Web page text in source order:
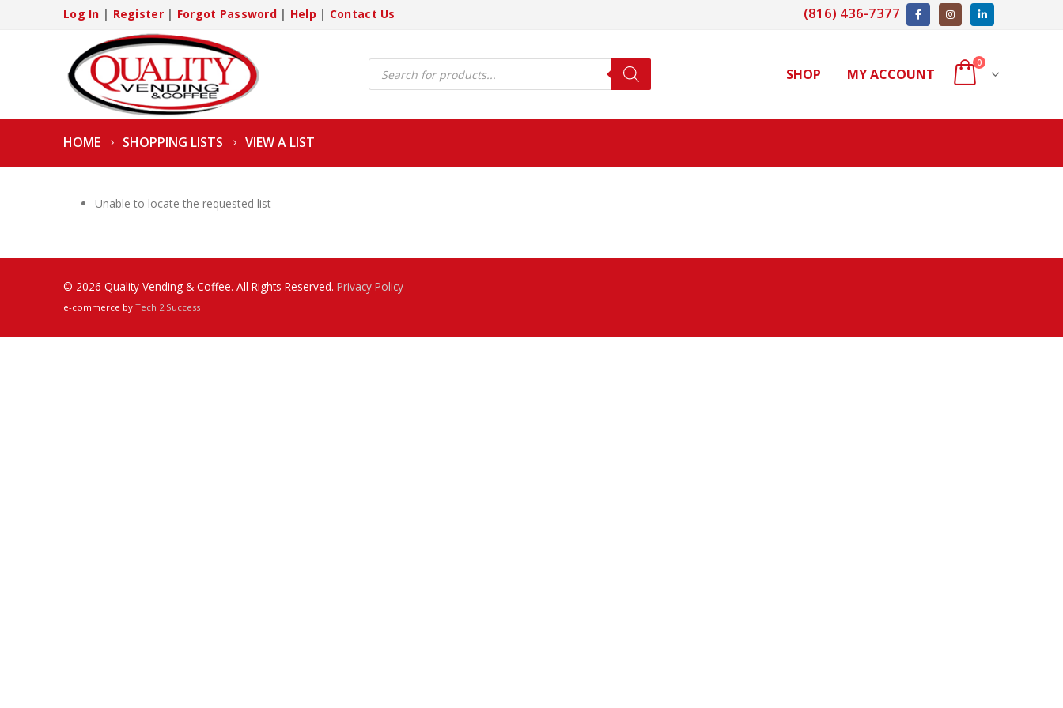
Log In | Register| Forgot Password| Help | Contact Us (816) 436-7377
Products
search SHOP MY ACCOUNT
0
HOME SHOPPING LISTS VIEW A LIST
Unable to locate the requested list
© 2026 Quality Vending & Coffee. All Rights Reserved. Privacy Policy
e-commerce by Tech 2 Success